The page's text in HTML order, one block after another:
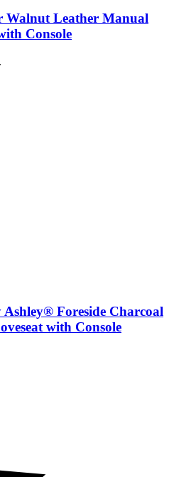
Leather Manual
Console
Ashley® Foreside Charcoal
with Console